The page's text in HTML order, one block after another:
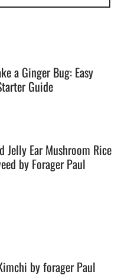
a Ginger Bug: Easy
Guide
Jelly Ear Mushroom Rice
by Forager Paul
by forager Paul